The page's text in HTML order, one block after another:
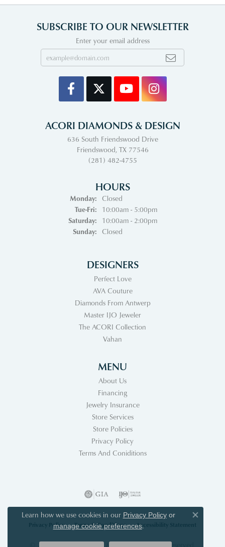
SUBSCRIBE TO OUR NEWSLETTER
Enter your email address
ACORI DIAMONDS & DESIGN
636 South Friendswood Drive
Friendswood, TX 77546
(281) 482-4755
HOURS
Monday:
Closed
Tue-Fri:Tuesday - Friday:
10:00am - 5:00pm
Saturday:
10:00am - 2:00pm
Sunday:
Closed
DESIGNERS
Perfect Love
AVA Couture
Diamonds From Antwerp
Master IJO Jeweler
The ACORI Collection
Vahan
MENU
About Us
Financing
Jewelry Insurance
Store Services
Store Policies
Privacy Policy
Terms And Coniditions
Privacy Policy Terms & Conditions Accessibility Statement
© 2026 Acori Diamonds & Design. All Rights Reserved.
Learn how we use cookies in our Privacy Policyor
manage cookie preferences.
Close